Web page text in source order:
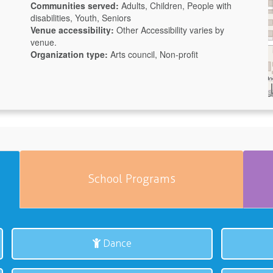
Communities served: Adults, Children, People with
disabilities, Youth, Seniors
Venue accessibility: Other Accessibility varies by
venue.
Organization type: Arts council, Non-profit
School Programs
Dance